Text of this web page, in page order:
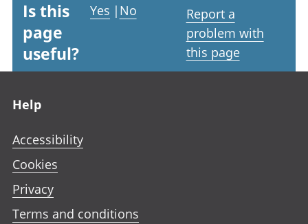
Is this
page
useful?
Yes | No
Report a
problem with
this page
Help
Accessibility
Cookies
Privacy
Terms and conditions